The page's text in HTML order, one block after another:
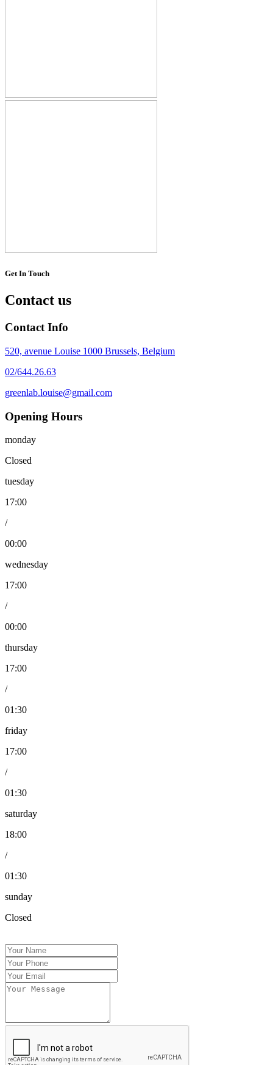
Get In Touch
Contact us
Contact Info
520, avenue Louise 1000 Brussels, Belgium
02/644.26.63
greenlab.louise@gmail.com
Opening Hours
monday
Closed
tuesday
17:00
/
00:00
wednesday
17:00
/
00:00
thursday
17:00
/
01:30
friday
17:00
/
01:30
saturday
18:00
/
01:30
sunday
Closed